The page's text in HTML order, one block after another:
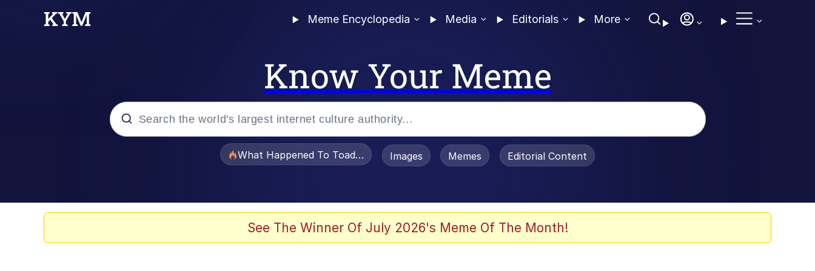
Meme Encyclopedia Media Editorials More
Know Your Meme
What Happened To Toadsworth / Toadsworth Is Dead
Images Memes Editorial Content
See The Winner Of July 2026's Meme Of The Month!